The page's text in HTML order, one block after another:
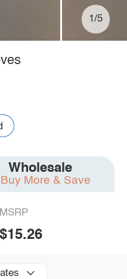
1/5
Wholesale
Buy More & Save
MSRP
$15.26